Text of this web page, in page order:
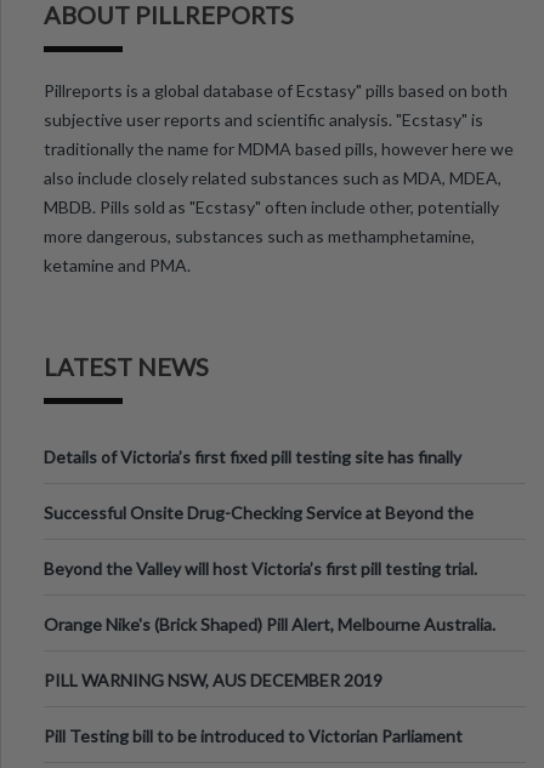
ABOUT PILLREPORTS
Pillreports is a global database of Ecstasy" pills based on both
subjective user reports and scientific analysis. "Ecstasy" is
traditionally the name for MDMA based pills, however here we
also include closely related substances such as MDA, MDEA,
MBDB. Pills sold as "Ecstasy" often include other, potentially
more dangerous, substances such as methamphetamine,
ketamine and PMA.
LATEST NEWS
Details of Victoria’s first fixed pill testing site has finally
Successful Onsite Drug-Checking Service at Beyond the
Beyond the Valley will host Victoria’s first pill testing trial.
Orange Nike's (Brick Shaped) Pill Alert, Melbourne Australia.
PILL WARNING NSW, AUS DECEMBER 2019
Pill Testing bill to be introduced to Victorian Parliament